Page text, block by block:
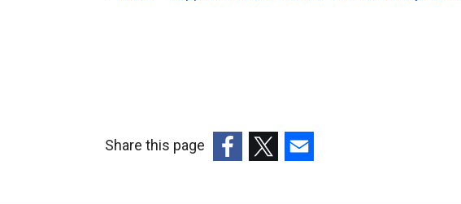
Share this page